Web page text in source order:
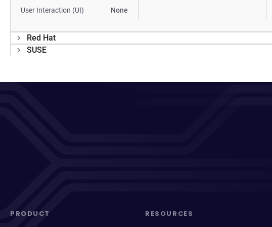
User Interaction (UI) None
Red Hat
SUSE
PRODUCT RESOURCES